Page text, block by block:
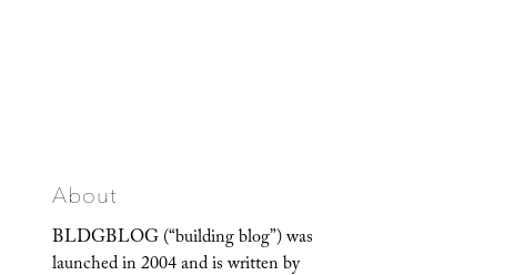
About
BLDGBLOG (“building blog”) was
launched in 2004 and is written by